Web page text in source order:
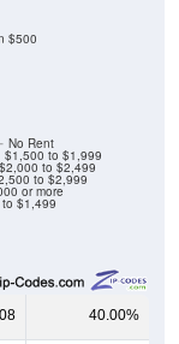
$1,499
or more
to $2,999
$2,000 to $2,499
$1,500 to $1,999
No Rent
$500
40.00%